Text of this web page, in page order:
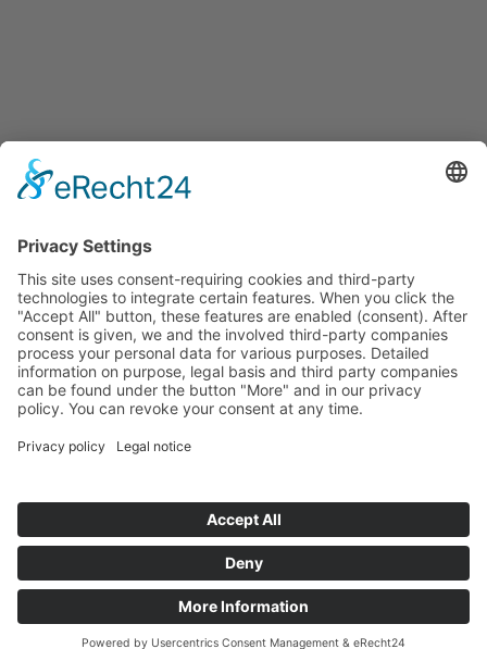
Start
Classification Rules
Legal notice
Copyright © Austria Formula Cup | 2013 -2026